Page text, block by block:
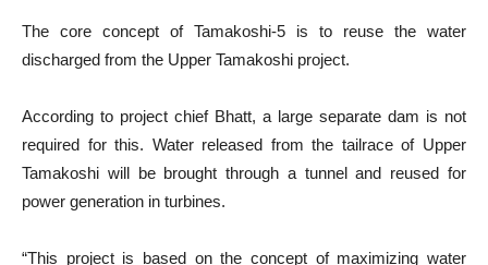
The core concept of Tamakoshi-5 is to reuse the water
discharged from the Upper Tamakoshi project.
According to project chief Bhatt, a large separate dam is not
required for this. Water released from the tailrace of Upper
Tamakoshi will be brought through a tunnel and reused for
power generation in turbines.
“This project is based on the concept of maximizing water